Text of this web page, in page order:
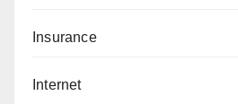
Insurance
Internet